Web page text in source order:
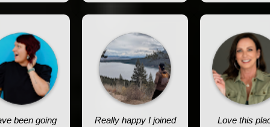
been going
Really happy I joined
Love this